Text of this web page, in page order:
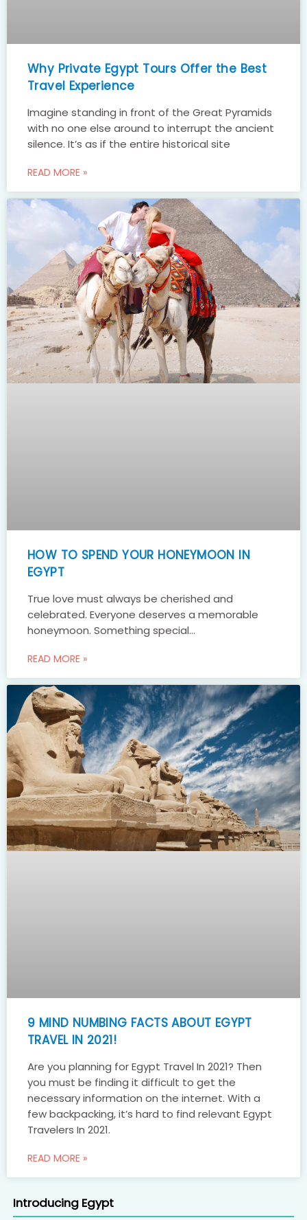
Why Private Egypt Tours Offer the Best
Travel Experience
Imagine standing in front of the Great Pyramids
with no one else around to interrupt the ancient
silence. It’s as if the entire historical site
READ MORE »
HOW TO SPEND YOUR HONEYMOON IN
EGYPT
True love must always be cherished and
celebrated. Everyone deserves a memorable
honeymoon. Something special…
READ MORE »
9 MIND NUMBING FACTS ABOUT EGYPT
TRAVEL IN 2021!
Are you planning for Egypt Travel In 2021? Then
you must be finding it difficult to get the
necessary information on the internet. With a
few backpacking, it’s hard to find relevant Egypt
Travelers In 2021.
READ MORE »
Introducing Egypt